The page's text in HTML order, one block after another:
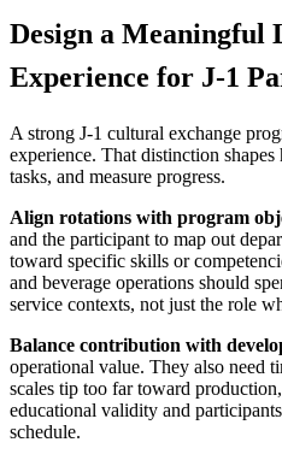
Design a Meaningful
Experience for J-1
A strong J-1 cultural exchange
experience. That distinction
tasks, and measure progress.
Align rotations with program
and the participant to map out
toward specific skills or
and beverage operations should
service contexts, not just the role
Balance contribution with
operational value. They also need
scales tip too far toward
educational validity and
schedule.